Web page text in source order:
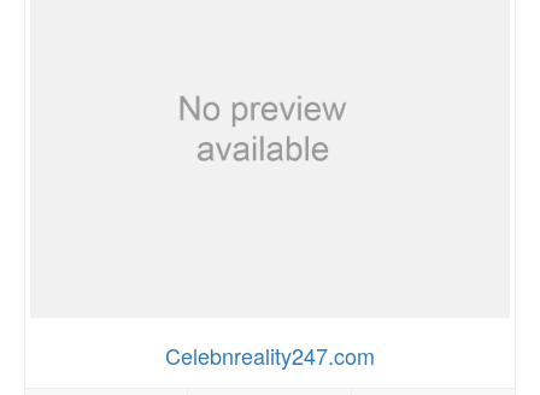
Celebnreality247.com